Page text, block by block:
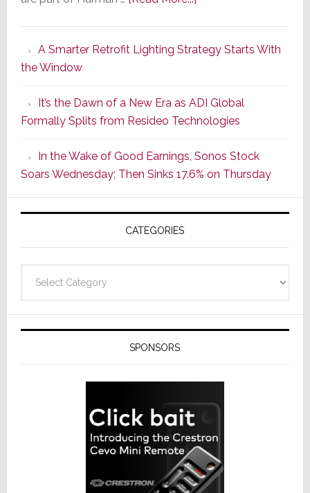
Series
of
Its
Popular
CINEMA
Line
of
AV
Receivers
A Smarter Retrofit Lighting Strategy Starts With
the Window
It’s the Dawn of a New Era as ADI Global
Formally Splits from Resideo Technologies
In the Wake of Good Earnings, Sonos Stock
Soars Wednesday; Then Sinks 17.6% on Thursday
CATEGORIES
SPONSORS